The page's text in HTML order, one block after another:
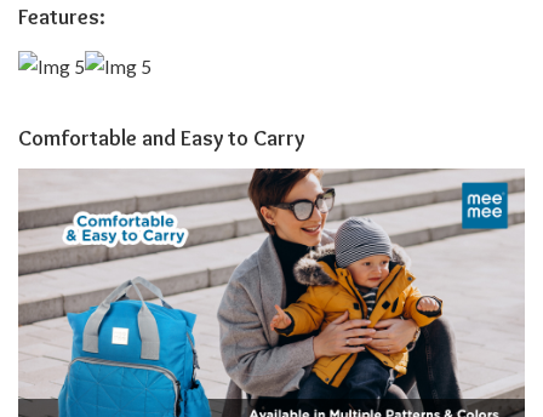
Features:
Comfortable and Easy to Carry